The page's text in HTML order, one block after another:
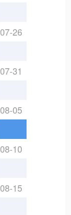
07-26
07-31
08-05
08-10
08-15